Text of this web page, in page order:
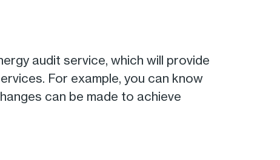
audit service, which will provide
For example, you can know
can be made to achieve